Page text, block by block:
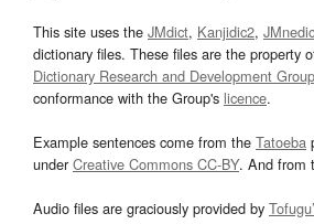
This site uses the JMdict, Kanjidic2,
dictionary files. These files are the property
Dictionary Research and Development Group
conformance with the Group's licence.
Example sentences come from the Tatoeba
underCreative Commons CC-BY. And from
Audio files are graciously provided by